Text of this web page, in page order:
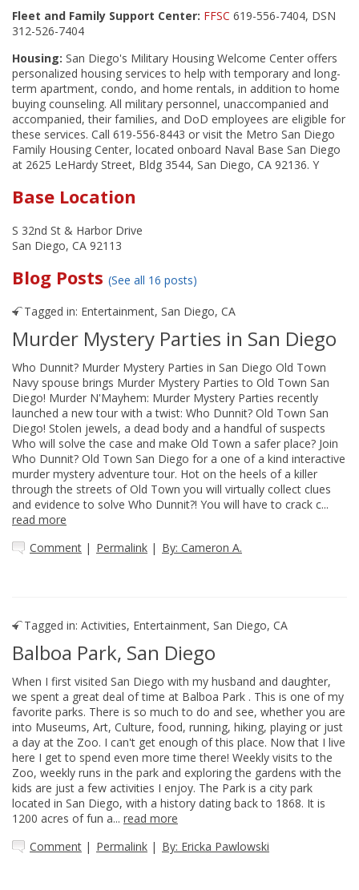
Fleet and Family Support Center: FFSC 619-556-7404, DSN
312-526-7404
Housing: San Diego's Military Housing Welcome Center offers
personalized housing services to help with temporary and long-
term apartment, condo, and home rentals, in addition to home
buying counseling. All military personnel, unaccompanied and
accompanied, their families, and DoD employees are eligible for
these services. Call 619-556-8443 or visit the Metro San Diego
Family Housing Center, located onboard Naval Base San Diego
at 2625 LeHardy Street, Bldg 3544, San Diego, CA 92136. Y
Base Location
S 32nd St & Harbor Drive
San Diego, CA 92113
Blog Posts (See all 16 posts)
Tagged in: Entertainment, San Diego, CA
Murder Mystery Parties in San Diego
Who Dunnit? Murder Mystery Parties in San Diego Old Town
Navy spouse brings Murder Mystery Parties to Old Town San
Diego! Murder N'Mayhem: Murder Mystery Parties recently
launched a new tour with a twist: Who Dunnit? Old Town San
Diego! Stolen jewels, a dead body and a handful of suspects
Who will solve the case and make Old Town a safer place? Join
Who Dunnit? Old Town San Diego for a one of a kind interactive
murder mystery adventure tour. Hot on the heels of a killer
through the streets of Old Town you will virtually collect clues
and evidence to solve Who Dunnit?! You will have to crack c...
read more
Comment | Permalink | By: Cameron A.
Tagged in: Activities, Entertainment, San Diego, CA
Balboa Park, San Diego
When I first visited San Diego with my husband and daughter,
we spent a great deal of time at Balboa Park . This is one of my
favorite parks. There is so much to do and see, whether you are
into Museums, Art, Culture, food, running, hiking, playing or just
a day at the Zoo. I can't get enough of this place. Now that I live
here I get to spend even more time there! Weekly visits to the
Zoo, weekly runs in the park and exploring the gardens with the
kids are just a few activities I enjoy. The Park is a city park
located in San Diego, with a history dating back to 1868. It is
1200 acres of fun a... read more
Comment | Permalink | By: Ericka Pawlowski